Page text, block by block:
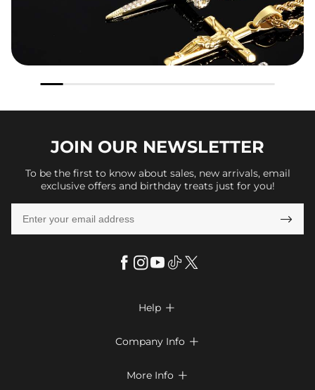
JOIN OUR NEWSLETTER
To be the first to know about sales, new arrivals, email
exclusive offers and birthday treats just for you!

Help 
Return & Exchange
Company Info 
More Info 